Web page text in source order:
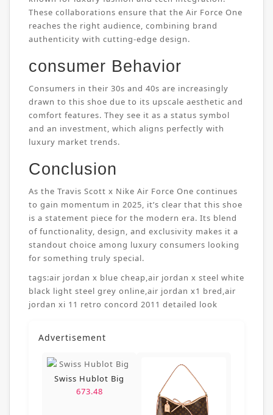
These collaborations ensure that the Air Force One
reaches the right audience, combining brand
authenticity with cutting-edge design.
consumer Behavior
Consumers in their 30s and 40s are increasingly
drawn to this shoe due to its upscale aesthetic and
comfort features. They see it as a status symbol
and an investment, which aligns perfectly with
luxury market trends.
Conclusion
As the Travis Scott x Nike Air Force One continues
to gain momentum in 2025, it’s clear that this shoe
is a statement piece for the modern era. Its blend
of functionality, design, and exclusivity makes it a
standout choice among luxury consumers looking
for something truly special.
tags:air jordan x blue cheap,air jordan x steel white
black light steel grey online,air jordan x1 bred,air
jordan xi 11 retro concord 2011 detailed look
Advertisement
Swiss Hublot Big
673.48